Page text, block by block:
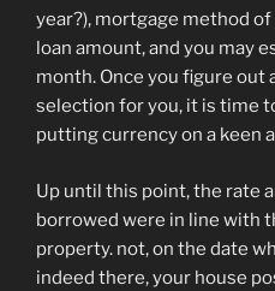
year?), mortgage method
loan amount, and you may
month. Once you figure out
selection for you, it is time
putting currency on a keen
Up until this point, the rate
borrowed were in line with
property. not, on the date
indeed there, your house